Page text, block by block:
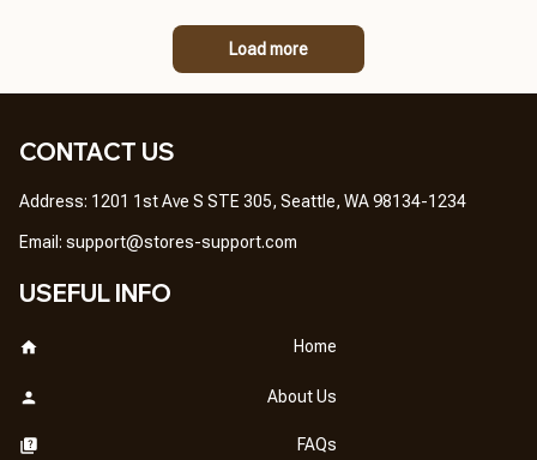
GREAT PRODUCT
Load more
CONTACT US
Address: 1201 1st Ave S STE 305, Seattle, WA 98134-1234
Email: support@stores-support.com
USEFUL INFO
Home
About Us
FAQs